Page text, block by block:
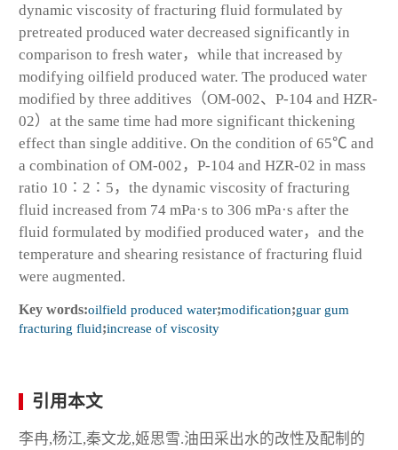
dynamic viscosity of fracturing fluid formulated by
pretreated produced water decreased significantly in
comparison to fresh water，while that increased by
modifying oilfield produced water. The produced water
modified by three additives（OM-002、P-104 and HZR-
02）at the same time had more significant thickening
effect than single additive. On the condition of 65℃ and
a combination of OM-002，P-104 and HZR-02 in mass
ratio 10∶2∶5，the dynamic viscosity of fracturing
fluid increased from 74 mPa·s to 306 mPa·s after the
fluid formulated by modified produced water，and the
temperature and shearing resistance of fracturing fluid
were augmented.
Key words:oilfield produced water;modification;guar gum
fracturing fluid;increase of viscosity
引用本文
李冉,杨江,秦文龙,姬思雪.油田采出水的改性及配制的